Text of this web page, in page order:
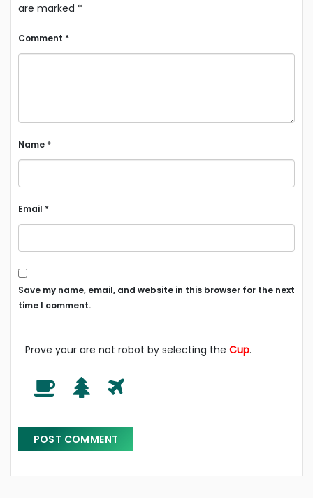
are marked *
Comment *
Name *
Email *
Save my name, email, and website in this browser for the next
time I comment.
Prove your are not robot by selecting the Cup.